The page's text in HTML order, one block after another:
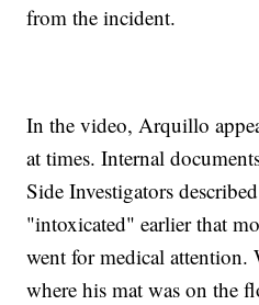
from the incident.
In the video, Arquillo
at times. Internal
Side Investigators
"intoxicated" earlier that
went for medical attention.
where his mat was on the